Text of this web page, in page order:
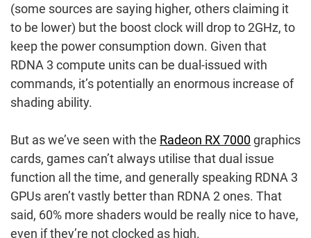
(some sources are saying higher, others claiming it
to be lower) but the boost clock will drop to 2GHz, to
keep the power consumption down. Given that
RDNA 3 compute units can be dual-issued with
commands, it’s potentially an enormous increase of
shading ability.
But as we’ve seen with the Radeon RX 7000graphics
cards, games can’t always utilise that dual issue
function all the time, and generally speaking RDNA 3
GPUs aren’t vastly better than RDNA 2 ones. That
said, 60% more shaders would be really nice to have,
even if they’re not clocked as high.